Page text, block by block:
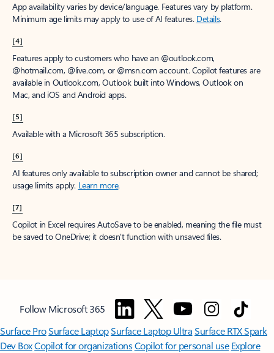
App availability varies by device/language. Features vary by platform.
Minimum age limits may apply to use of AI features. Details.
[4]
Features apply to customers who have an @outlook.com,
@hotmail.com, @live.com, or @msn.com account. Copilot features are
available in Outlook.com, Outlook built into Windows, Outlook on
Mac, and iOS and Android apps.
[5]
Available with a Microsoft 365 subscription.
[6]
AI features only available to subscription owner and cannot be shared;
usage limits apply. Learn more.
[7]
Copilot in Excel requires AutoSave to be enabled, meaning the file must
be saved to OneDrive; it doesn't function with unsaved files.
Follow Microsoft 365
Surface ProSurface LaptopSurface Laptop UltraSurface RTX Spark
Dev BoxCopilot for organizationsCopilot for personal use Explore